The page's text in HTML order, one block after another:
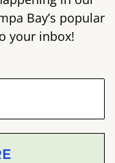
Bay’s popular
your inbox!